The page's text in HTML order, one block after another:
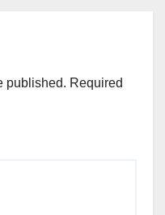
published. Required